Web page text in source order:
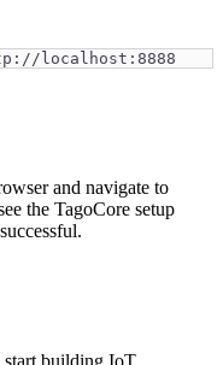
localhost:8888
and navigate to
the TagoCore setup